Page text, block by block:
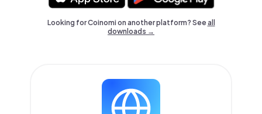
Looking for Coinomi on another platform? Seeall
downloads →